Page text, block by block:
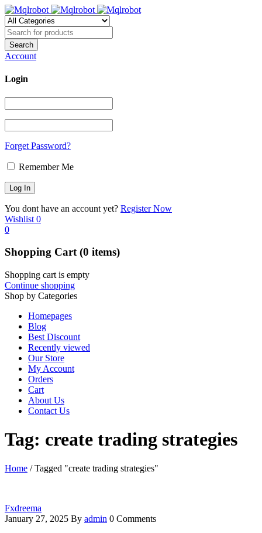
Account
Login
Forget Password?
Remember Me
You dont have an account yet? Register Now
Wishlist 0
0
Shopping Cart(0 items)
Shopping cart is empty
Continue shopping
Shop by Categories
Homepages
Blog
Best Discount
Recently viewed
Our Store
My Account
Orders
Cart
About Us
Contact Us
Tag: create trading strategies
Home / Tagged "create trading strategies"
Fxdreema
January 27, 2025 By admin 0 Comments